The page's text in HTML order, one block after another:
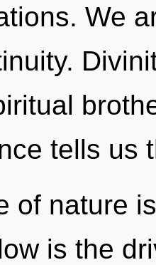
We
tells us
of nature
is the